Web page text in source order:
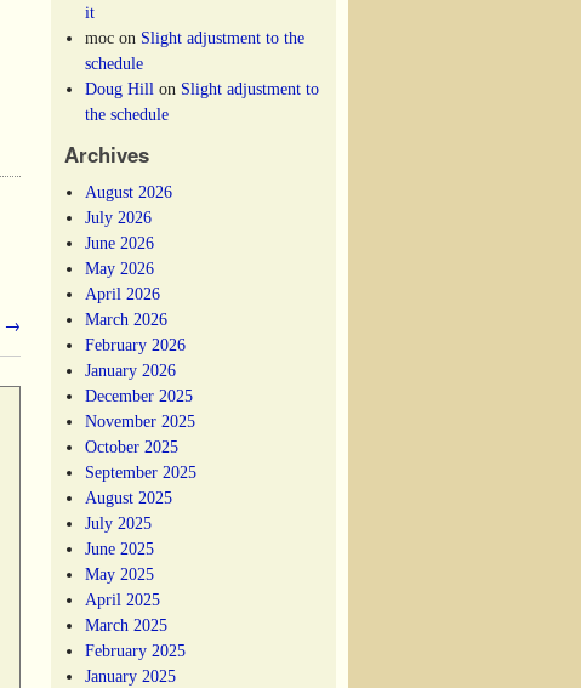
→
it
moc on Slight adjustment to the
schedule
Doug Hill on Slight adjustment to
the schedule
Archives
August 2026
July 2026
June 2026
May 2026
April 2026
March 2026
February 2026
January 2026
December 2025
November 2025
October 2025
September 2025
August 2025
July 2025
June 2025
May 2025
April 2025
March 2025
February 2025
January 2025